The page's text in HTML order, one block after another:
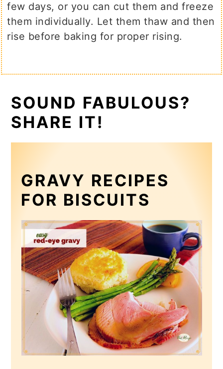
few days, or you can cut them and freeze
them individually. Let them thaw and then
rise before baking for proper rising.
SOUND FABULOUS?
SHARE IT!
GRAVY RECIPES
FOR BISCUITS